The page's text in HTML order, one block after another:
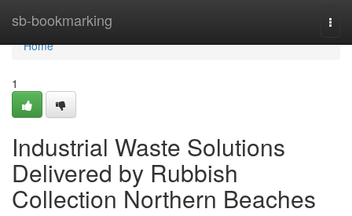
sb-bookmarking
Home
Home
1
Industrial Waste Solutions
Delivered by Rubbish
Collection Northern Beaches